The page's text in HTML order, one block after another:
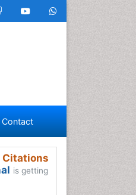
Contact
Citations
is getting